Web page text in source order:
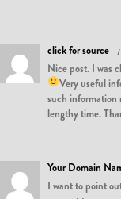
click for source
Nice post. I was
Very useful
such information
lengthy time.
Your Domain
I want to point